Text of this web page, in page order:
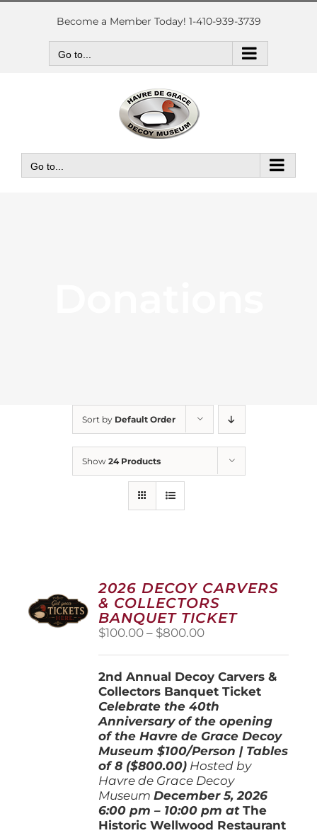
Skip
Become a Member Today! 1-410-939-3739
Go to...
Go to...
Sort by Default Order
Show 24 Products
2026 DECOY CARVERS
& COLLECTORS
BANQUET TICKET
$100.00 – $800.00Price
through
$800.00
2nd Annual Decoy Carvers &
Collectors Banquet Ticket
Celebrate the 40th
Anniversary of the opening
of the Havre de Grace Decoy
Museum$100/Person | Tables
of 8 ($800.00) Hosted by
Havre de Grace Decoy
Museum December 5, 2026
6:00 pm – 10:00 pm atThe
Historic Wellwood Restaurant